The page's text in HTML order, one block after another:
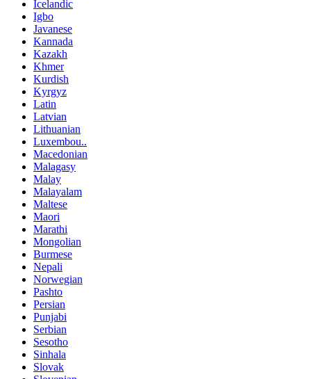
Icelandic
Igbo
Javanese
Kannada
Kazakh
Khmer
Kurdish
Kyrgyz
Latin
Latvian
Lithuanian
Luxembou..
Macedonian
Malagasy
Malay
Malayalam
Maltese
Maori
Marathi
Mongolian
Burmese
Nepali
Norwegian
Pashto
Persian
Punjabi
Serbian
Sesotho
Sinhala
Slovak